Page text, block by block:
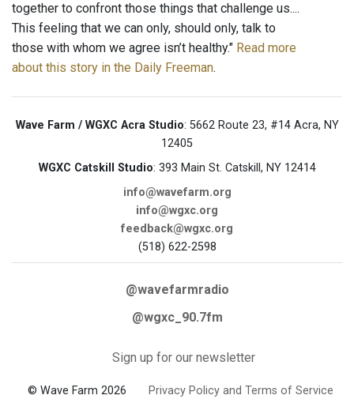
together to confront those things that challenge us....
This feeling that we can only, should only, talk to
those with whom we agree isn’t healthy." Read more
about this story in the Daily Freeman.
Wave Farm / WGXC Acra Studio: 5662 Route 23, #14 Acra, NY
12405
WGXC Catskill Studio: 393 Main St. Catskill, NY 12414
info@wavefarm.org
info@wgxc.org
feedback@wgxc.org
(518) 622-2598
@wavefarmradio
@wgxc_90.7fm
Sign up for our newsletter
© Wave Farm 2026 Privacy Policy and Terms of Service